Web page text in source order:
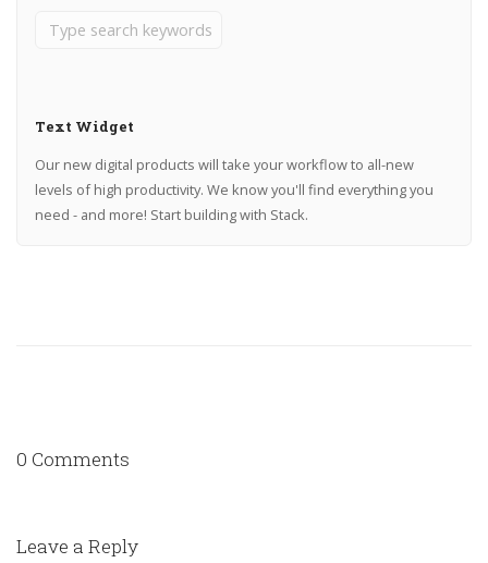
Text Widget
Our new digital products will take your workflow to all-new
levels of high productivity. We know you'll find everything you
need - and more! Start building with Stack.
0 Comments
Leave a Reply